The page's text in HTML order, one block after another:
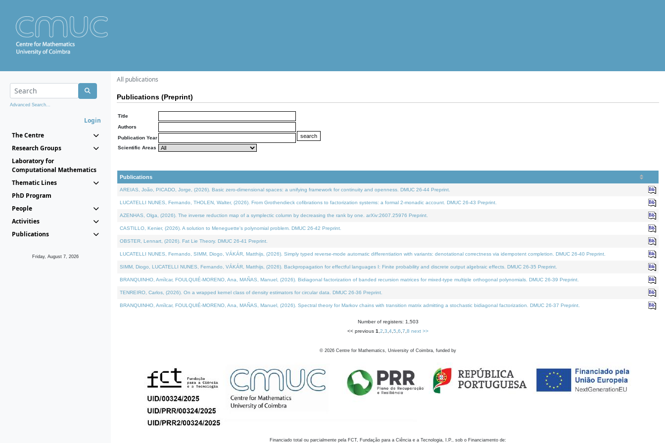
Advanced Search...
Login
The Centre
Research Groups
Laboratory for
Computational Mathematics
Thematic Lines
PhD Program
People
Activities
Publications
Friday, August 7, 2026
All publications
Publications (Preprint)
Title
Authors
Publication Year
Scientific Areas
Publications
AREIAS, João, PICADO, Jorge, (2026). Basic zero-dimensional spaces: a unifying framework for continuity and openness. DMUC 26-44 Preprint.
LUCATELLI NUNES, Fernando, THOLEN, Walter, (2026). From Grothendieck cofibrations to factorization systems: a formal 2-monadic account. DMUC 26-43 Preprint.
AZENHAS, Olga, (2026). The inverse reduction map of a symplectic column by decreasing the rank by one. arXiv:2607.25976 Preprint.
CASTILLO, Kenier, (2026). A solution to Meneguette's polynomial problem. DMUC 26-42 Preprint.
OBSTER, Lennart, (2026). Fat Lie Theory. DMUC 26-41 Preprint.
LUCATELLI NUNES, Fernando, SIMM, Diogo, VÁKÁR, Matthijs, (2026). Simply typed reverse-mode automatic differentiation with variants: denotational correctness via idempotent completion. DMUC 26-40 Preprint.
SIMM, Diogo, LUCATELLI NUNES, Fernando, VÁKÁR, Matthijs, (2026). Backpropagation for effectful languages I: Finite probability and discrete output algebraic effects. DMUC 26-35 Preprint.
BRANQUINHO, Amílcar, FOULQUIÉ-MORENO, Ana, MAÑAS, Manuel, (2026). Bidiagonal factorization of banded recursion matrices for mixed-type multiple orthogonal polynomials. DMUC 26-39 Preprint.
TENREIRO, Carlos, (2026). On a wrapped kernel class of density estimators for circular data. DMUC 26-36 Preprint.
BRANQUINHO, Amílcar, FOULQUIÉ-MORENO, Ana, MAÑAS, Manuel, (2026). Spectral theory for Markov chains with transition matrix admitting a stochastic bidiagonal factorization. DMUC 26-37 Preprint.
Number of registers: 1,503
<< previous 1 2 3 4 5 6 7 8 next >>
© 2026 Centre for Mathematics, University of Coimbra, funded by
Financiado total ou parcialmente pela FCT, Fundação para a Ciência e a Tecnologia, I.P., sob o Financiamento de: